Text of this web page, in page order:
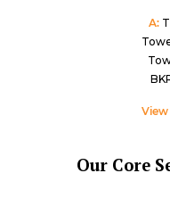
A:
View
Our Core